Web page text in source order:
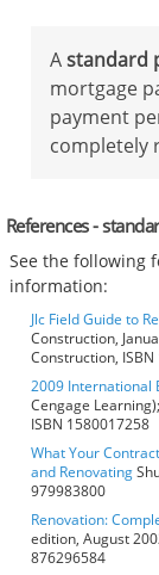
Astandard
mortgage
payment
completely
References -
See the following
information:
Jlc Field Guide to
Construction,
Construction,
2009 International
Cengage
ISBN 1580017258
What Your
and Renovating
979983800
Renovation:
edition, August
876296584